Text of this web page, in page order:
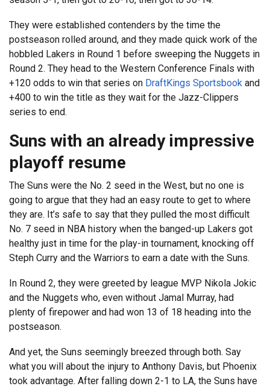
They were established contenders by the time the
postseason rolled around, and they made quick work of the
hobbled Lakers in Round 1 before sweeping the Nuggets in
Round 2. They head to the Western Conference Finals with
+120 odds to win that series on DraftKings Sportsbook and
+400 to win the title as they wait for the Jazz-Clippers
series to end.
Suns with an already impressive
playoff resume
The Suns were the No. 2 seed in the West, but no one is
going to argue that they had an easy route to get to where
they are. It’s safe to say that they pulled the most difficult
No. 7 seed in NBA history when the banged-up Lakers got
healthy just in time for the play-in tournament, knocking off
Steph Curry and the Warriors to earn a date with the Suns.
In Round 2, they were greeted by league MVP Nikola Jokic
and the Nuggets who, even without Jamal Murray, had
plenty of firepower and had won 13 of 18 heading into the
postseason.
And yet, the Suns seemingly breezed through both. Say
what you will about the injury to Anthony Davis, but Phoenix
took advantage. After falling down 2-1 to LA, the Suns have